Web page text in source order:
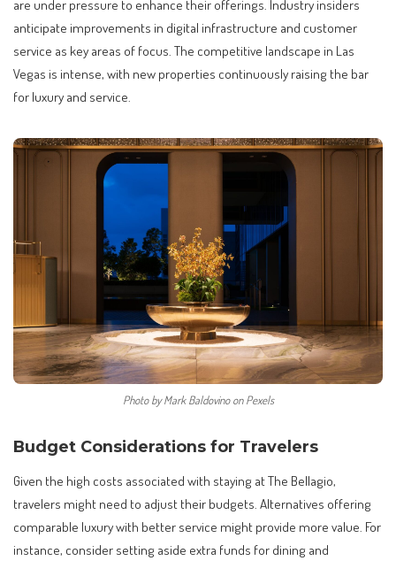
are under pressure to enhance their offerings. Industry insiders
anticipate improvements in digital infrastructure and customer
service as key areas of focus. The competitive landscape in Las
Vegas is intense, with new properties continuously raising the bar
for luxury and service.
Photo by Mark Baldovino on Pexels
Budget Considerations for Travelers
Given the high costs associated with staying at The Bellagio,
travelers might need to adjust their budgets. Alternatives offering
comparable luxury with better service might provide more value. For
instance, consider setting aside extra funds for dining and